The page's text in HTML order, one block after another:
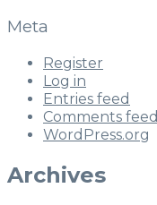
Meta
Register
Log in
Entries feed
Comments feed
WordPress.org
Archives